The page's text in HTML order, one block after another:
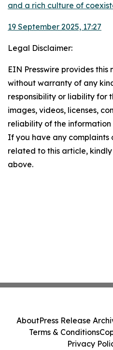
and a rich culture of
19 September 2025, 17:27
Legal Disclaimer:
EIN Presswire provides this
without warranty of any
responsibility or liability for
images, videos, licenses,
reliability of the
If you have any complaints
related to this article,
above.
AboutPress Release
Terms & Conditions
Privacy